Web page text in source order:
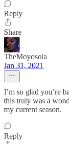
Reply
Share
TheMoyosola
Jan 31, 2021
I’m so glad you’re
this truly was a
my current season.
Reply